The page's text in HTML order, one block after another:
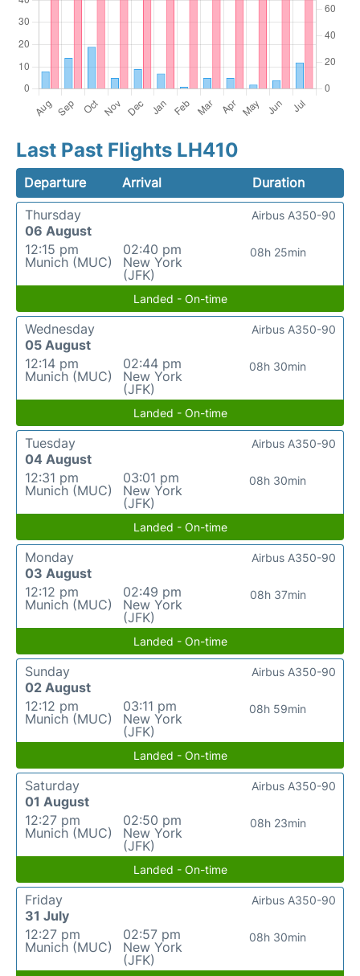
Last Past Flights LH410
Departure Arrival
Duration
Thursday
06 August
12:15 pm
Munich (MUC)
02:40 pm
New York
(JFK)
08h 25min
Airbus A350-90
Landed - On-time
Wednesday
05 August
12:14 pm
Munich (MUC)
02:44 pm
New York
(JFK)
08h 30min
Airbus A350-90
Landed - On-time
Tuesday
04 August
12:31 pm
Munich (MUC)
03:01 pm
New York
(JFK)
08h 30min
Airbus A350-90
Landed - On-time
Monday
03 August
12:12 pm
Munich (MUC)
02:49 pm
New York
(JFK)
08h 37min
Airbus A350-90
Landed - On-time
Sunday
02 August
12:12 pm
Munich (MUC)
03:11 pm
New York
(JFK)
08h 59min
Airbus A350-90
Landed - On-time
Saturday
01 August
12:27 pm
Munich (MUC)
02:50 pm
New York
(JFK)
08h 23min
Airbus A350-90
Landed - On-time
Friday
31 July
12:27 pm
Munich (MUC)
02:57 pm
New York
(JFK)
08h 30min
Airbus A350-90